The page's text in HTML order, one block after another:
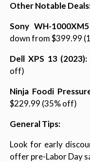
Other Notable
Sony WH-
down from $399.99
Dell XPS 13 (2023):
off)
Ninja Foodi
$229.99 (35% off)
General Tips:
Look for early
offer pre-Labor Day